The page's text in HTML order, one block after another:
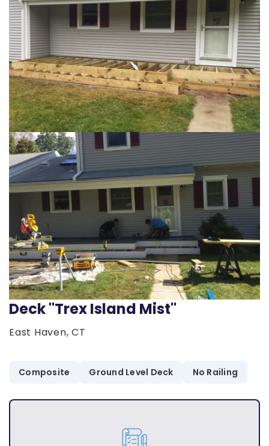
Deck "Trex Island Mist"
East Haven, CT
Composite Ground Level Deck No Railing